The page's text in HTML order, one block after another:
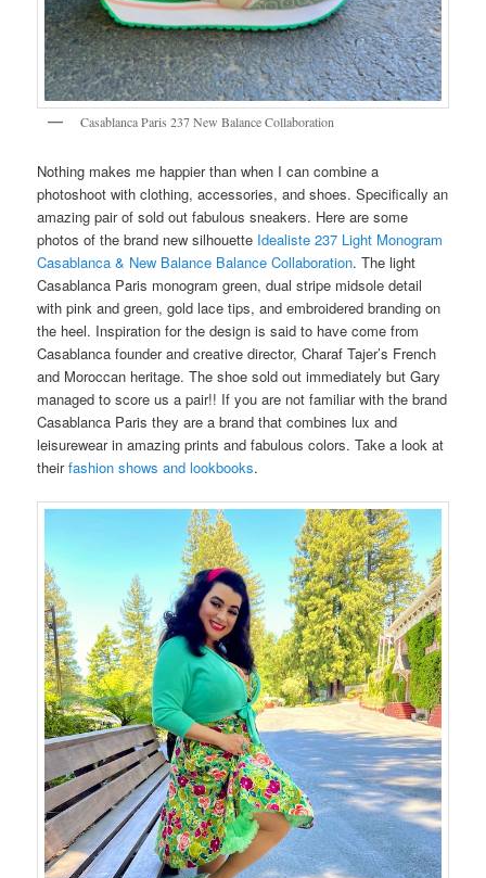
Casablanca Paris 237 New Balance Collaboration
Nothing makes me happier than when I can combine a
photoshoot with clothing, accessories, and shoes. Specifically an
amazing pair of sold out fabulous sneakers. Here are some
photos of the brand new silhouette Idealiste 237 Light Monogram
Casablanca & New Balance Balance Collaboration. The light
Casablanca Paris monogram green, dual stripe midsole detail
with pink and green, gold lace tips, and embroidered branding on
the heel. Inspiration for the design is said to have come from
Casablanca founder and creative director, Charaf Tajer’s French
and Moroccan heritage. The shoe sold out immediately but Gary
managed to score us a pair!! If you are not familiar with the brand
Casablanca Paris they are a brand that combines lux and
leisurewear in amazing prints and fabulous colors. Take a look at
theirfashion shows and lookbooks.